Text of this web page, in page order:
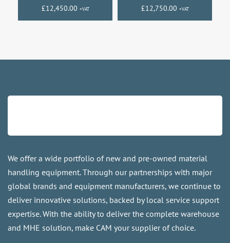
£12,450.00 +VAT £12,750.00 +VAT
We offer a wide portfolio of new and pre-owned material
handling equipment. Through our partnerships with major
global brands and equipment manufacturers, we continue to
deliver innovative solutions, backed by local service support
expertise. With the ability to deliver the complete warehouse
and MHE solution, make CAM your supplier of choice.